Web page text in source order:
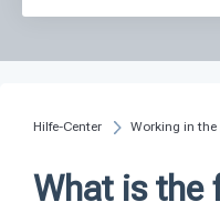
Hilfe-Center Working in the
What is the